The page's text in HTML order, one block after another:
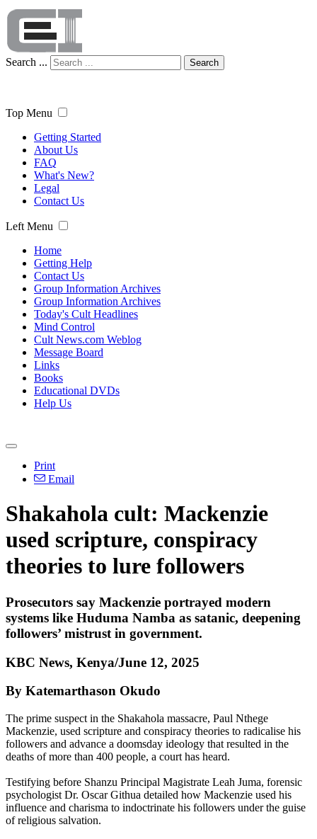
Search ... Search
Top Menu
Getting Started
About Us
FAQ
What's New?
Legal
Contact Us
Left Menu
Home
Getting Help
Contact Us
Group Information Archives
Group Information Archives
Today's Cult Headlines
Mind Control
Cult News.com Weblog
Message Board
Links
Books
Educational DVDs
Help Us
Print
Email
Shakahola cult: Mackenzie
used scripture, conspiracy
theories to lure followers
Prosecutors say Mackenzie portrayed modern
systems like Huduma Namba as satanic, deepening
followers’ mistrust in government.
KBC News, Kenya/June 12, 2025
By Katemarthason Okudo
The prime suspect in the Shakahola massacre, Paul Nthege
Mackenzie, used scripture and conspiracy theories to radicalise his
followers and advance a doomsday ideology that resulted in the
deaths of more than 400 people, a court has heard.
Testifying before Shanzu Principal Magistrate Leah Juma, forensic
psychologist Dr. Oscar Githua detailed how Mackenzie used his
influence and charisma to indoctrinate his followers under the guise
of religious salvation.